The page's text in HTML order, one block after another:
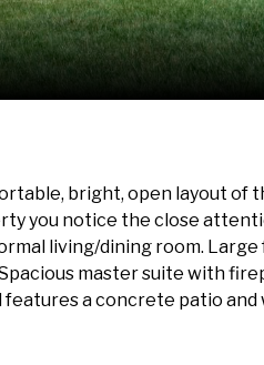
bright, open layout of
you notice the close
living/dining room.
master suite with
features a concrete patio